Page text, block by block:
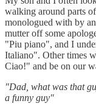
walking around parts
monologued with by
mutter off some
"Piu piano", and I
Italiano". Other times
Ciao!" and be on our
"Dad, what was that
a funny guy"